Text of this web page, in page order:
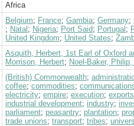
Africa
Belgium; France; Gambia; Germany;
; Natal ; Nigeria; Port Said; Portugal ;
United Kingdom; United States;
Asquith, Herbert, 1st Earl of Oxford
Morrison, Herbert; Noel-Baker,
(British) Commonwealth;
coffee; commodities;
electricity; empire; execution; exports
industrial development; industry;
parliament; peasantry; plantation;
trade unions; transport; tribes;